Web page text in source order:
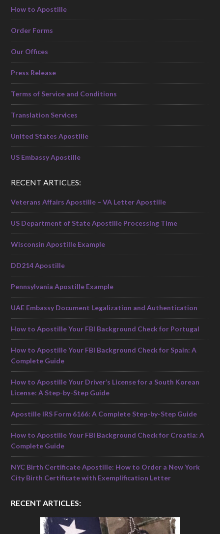
How to Apostille
Order Forms
Our Offices
Press Release
Terms of Service and Conditions
Translation Services
United States Apostille
US Embassy Apostille
RECENT ARTICLES:
Veterans Affairs Apostille – VA Letter Apostille
US Department of State Apostille Processing Time
Wisconsin Apostille Example
DD214 Apostille
Pennsylvania Apostille Example
UAE Embassy Document Legalization and Authentication
How to Apostille Your FBI Background Check for Portugal
How to Apostille Your FBI Background Check for Spain: A
Complete Guide
How to Apostille Your Driver’s License for a South Korean
License: A Step-by-Step Guide
Apostille IRS Form 6166: A Complete Step-by-Step Guide
How to Apostille Your FBI Background Check for Croatia: A
Complete Guide
NYC Birth Certificate Apostille: How to Order a New York
City Birth Certificate with Exemplification Letter
RECENT ARTICLES: